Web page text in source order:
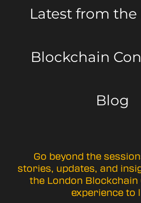
Latest from the
Blockchain
Blog
Go beyond the
stories, updates, and
the London Blockchain
experience to